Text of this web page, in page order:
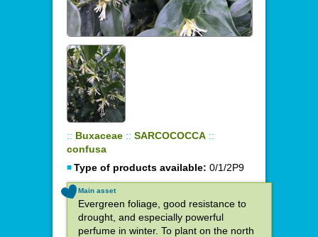
:: Buxaceae :: SARCOCOCCA ::
confusa
Type of products available: 0/1/2P9
Main asset
Evergreen foliage, good resistance to
drought, and especially powerful
perfume in winter. To plant on the north